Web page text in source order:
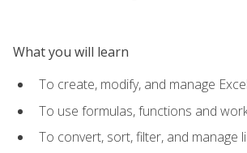
What you will learn
To create, modify, and manage
To use formulas, functions and
To convert, sort, filter, and manage